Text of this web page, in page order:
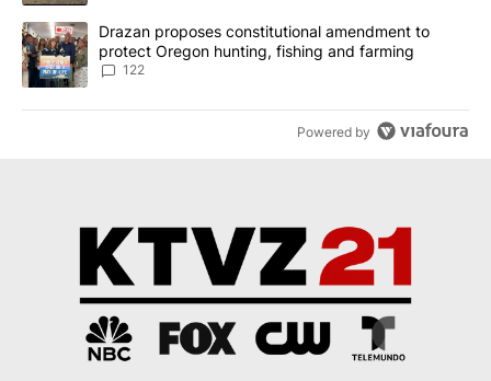
A trending article titled "Drazan proposes constitutional
Drazan proposes constitutional amendment to
protect Oregon hunting, fishing and farming
122
Powered by